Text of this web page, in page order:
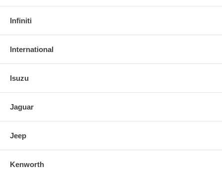
Infiniti
International
Isuzu
Jaguar
Jeep
Kenworth